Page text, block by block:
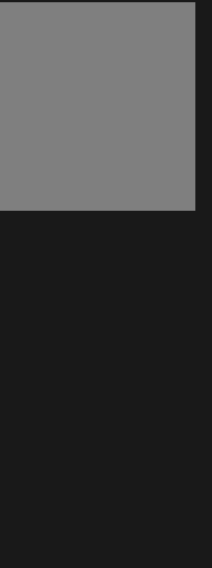
nueva ventana)
nueva ventana)